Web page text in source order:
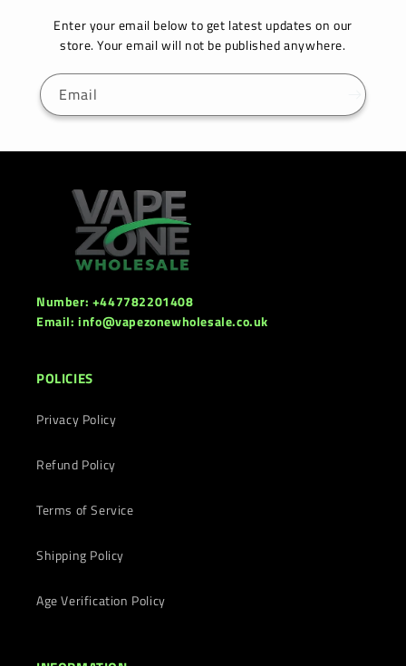
Enter your email below to get latest updates on our
store. Your email will not be published anywhere.
Email
Number: +447782201408
Email: info@vapezonewholesale.co.uk
POLICIES
Privacy Policy
Refund Policy
Terms of Service
Shipping Policy
Age Verification Policy